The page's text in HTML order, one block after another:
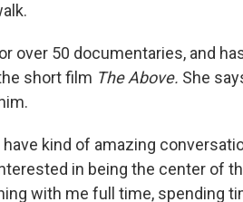
over 50 documentaries, and
short film The Above. She
kind of amazing
in being the center of
with me full time, spending